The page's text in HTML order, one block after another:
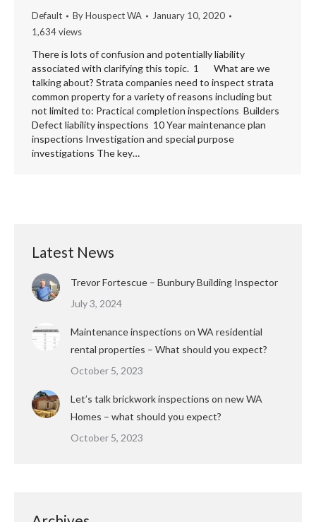
Default ByHouspect WA
January 10, 2020
1,634 views
There is lots of confusion and potentially liability
associated with clarifying this topic. 1 What are we
talking about? Strata companies need to inspect strata
common property for a variety of reasons including but
not limited to: Practical completion inspections Builders
Defect liability inspections 10 Year maintenance plan
inspections Investigation and special purpose
investigations The key…
Latest News
Trevor Fortescue – Bunbury Building Inspector
July 3, 2024
Maintenance inspections on WA residential
rental properties – What should you expect?
October 5, 2023
Let’s talk brickwork inspections on new WA
Homes – what should you expect?
October 5, 2023